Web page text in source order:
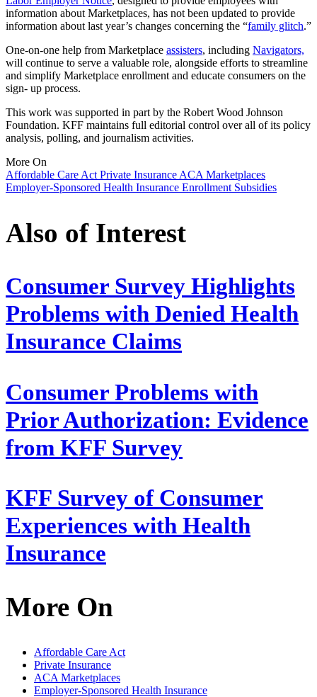
information about Marketplaces, has not been updated to provide
information about last year’s changes concerning the “family glitch.”
One-on-one help from Marketplace assisters, including Navigators,
will continue to serve a valuable role, alongside efforts to streamline
and simplify Marketplace enrollment and educate consumers on the
sign- up process.
This work was supported in part by the Robert Wood Johnson
Foundation. KFF maintains full editorial control over all of its policy
analysis, polling, and journalism activities.
More On
Affordable Care Act Private Insurance ACA Marketplaces
Employer-Sponsored Health Insurance Enrollment Subsidies
Also of Interest
Consumer Survey Highlights
Problems with Denied Health
Insurance Claims
Consumer Problems with
Prior Authorization: Evidence
from KFF Survey
KFF Survey of Consumer
Experiences with Health
Insurance
More On
Affordable Care Act
Private Insurance
ACA Marketplaces
Employer-Sponsored Health Insurance